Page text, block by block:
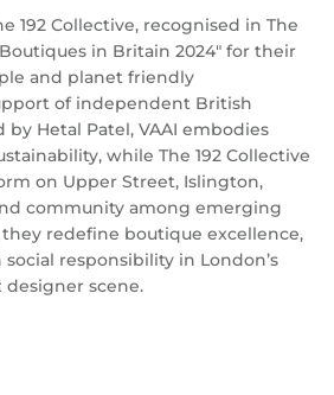
192 Collective, recognised in The
in Britain 2024" for their
and planet friendly
of independent British
by Hetal Patel, VAAI embodies
while The 192 Collective
on Upper Street, Islington,
community among emerging
redefine boutique excellence,
responsibility in London’s
scene.